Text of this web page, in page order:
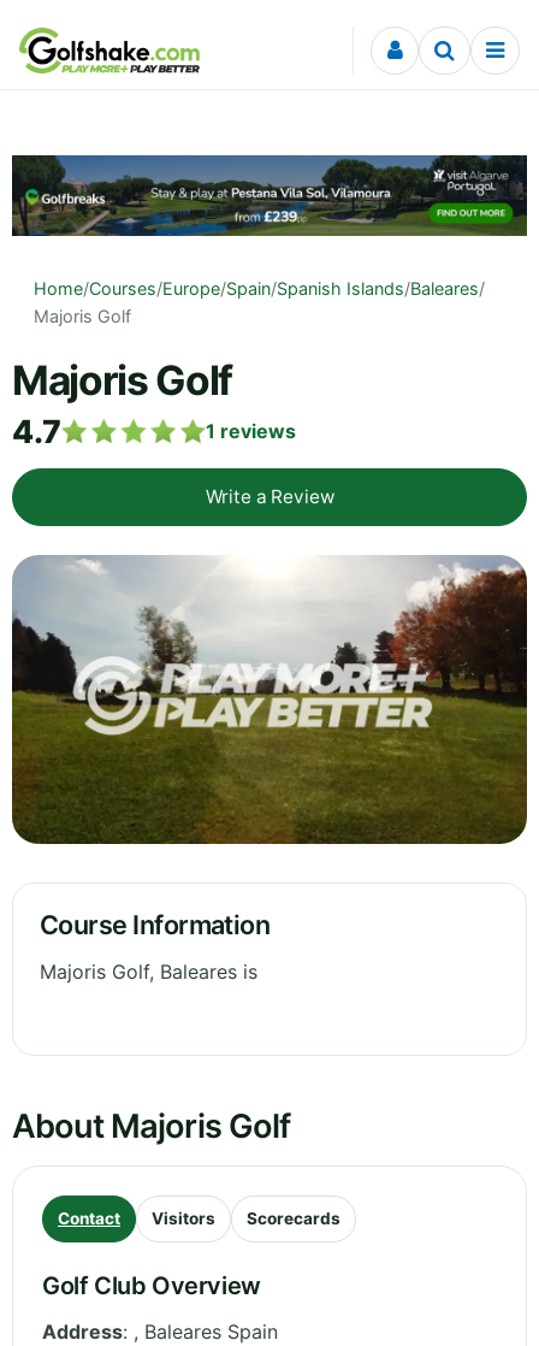
Skip to content
Home/Courses/Europe/Spain/Spanish Islands/Baleares/
Majoris Golf
Majoris Golf
4.7 1 reviews
Write a Review
Course Information
Majoris Golf, Baleares is
About Majoris Golf
Contact Visitors Scorecards
Golf Club Overview
Address: , Baleares Spain